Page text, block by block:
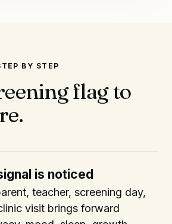
BY STEP
flag to
is noticed
teacher, screening day,
visit brings forward